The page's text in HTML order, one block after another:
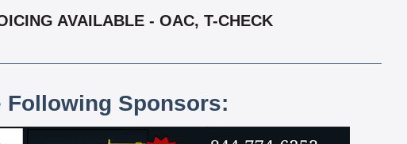
AVAILABLE - OAC, T-CHECK
Following Sponsors: